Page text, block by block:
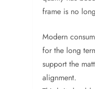
frame is no
Modern
for the long
support the
alignment.